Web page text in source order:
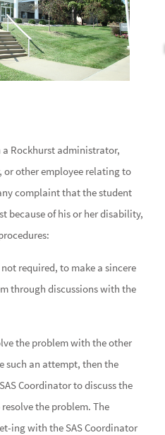
Rockhurst administrator,
or other employee relating to
complaint that the student
because of his or her disability,
required, to make a sincere
through discussions with the
the problem with the other
such an attempt, then the
Coordinator to discuss the
the problem. The
ing with the SAS Coordinator